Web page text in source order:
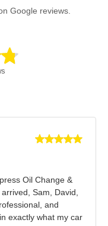
Google reviews.
Oil Change &
Sam, David,
and
exactly what my car